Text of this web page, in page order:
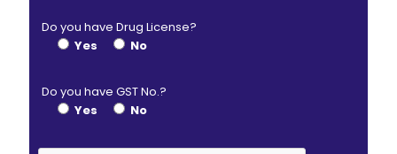
Do you have Drug License?
Yes
No
Do you have GST No.?
Yes
No